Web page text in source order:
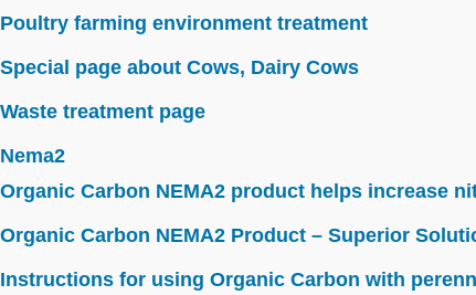
Poultry farming environment treatment
Special page about Cows, Dairy Cows
Waste treatment page
Nema2
Organic Carbon NEMA2 product helps increase
Organic Carbon NEMA2 Product – Superior
Instructions for using Organic Carbon with